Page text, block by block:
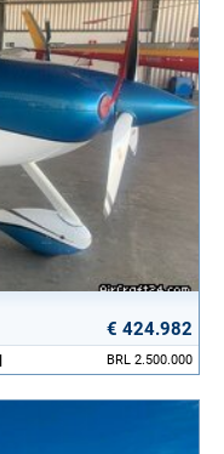
€ 424.982
BRL 2.500.000